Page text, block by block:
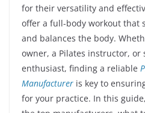
for their versatility and
offer a full-body workout that
and balances the body.
owner, a Pilates instructor, or
enthusiast, finding a reliable
Manufacturer is key to
for your practice. In this